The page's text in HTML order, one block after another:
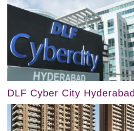
DLF Cyber City Hyderabad